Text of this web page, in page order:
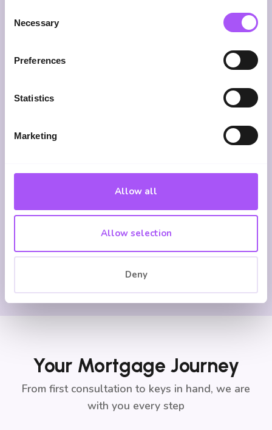
Selection
Necessary
Preferences
Statistics
Marketing
Allow all
Allow selection
Deny
in
and
most
suitable
deal for
Dedicated
Support
From
application
completion
Your Mortgage Journey
From first consultation to keys in hand, we are
with you every step